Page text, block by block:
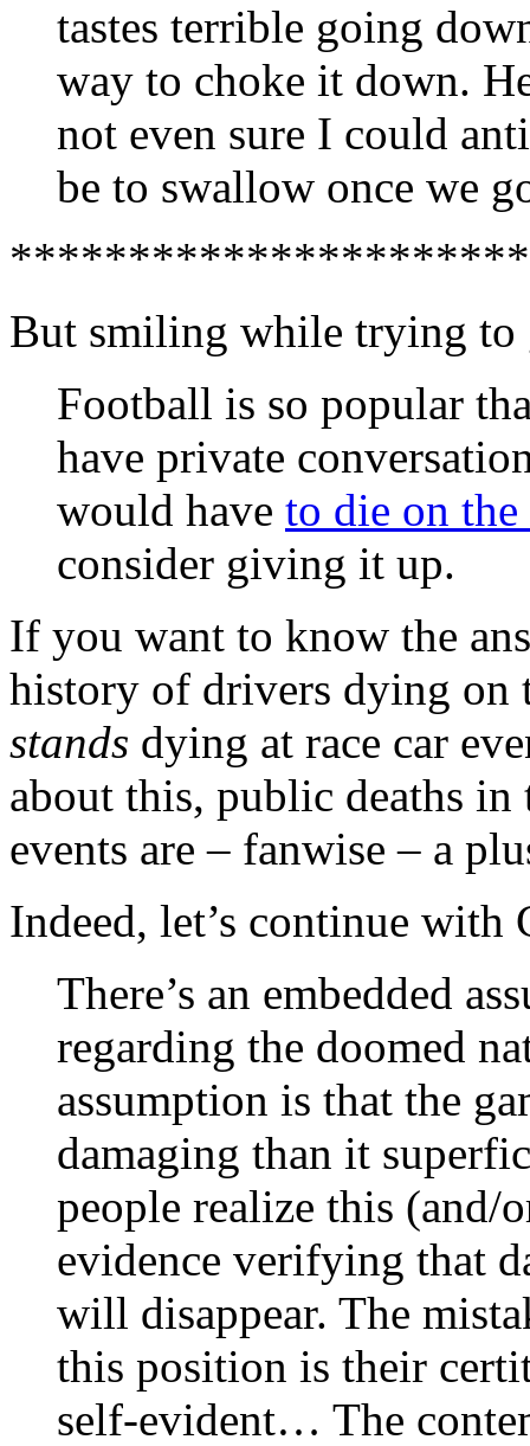
tastes terrible going
way to choke it down.
not even sure I could
be to swallow once we
**********************
But smiling while trying to
Football is so popular
have private
would have to die on
consider giving it up.
If you want to know the
history of drivers dying on
stands dying at race car
about this, public deaths
events are – fanwise – a
Indeed, let’s continue with
There’s an embedded
regarding the doomed
assumption is that the
damaging than it
people realize this (and/
evidence verifying that
will disappear. The
this position is their
self-evident… The